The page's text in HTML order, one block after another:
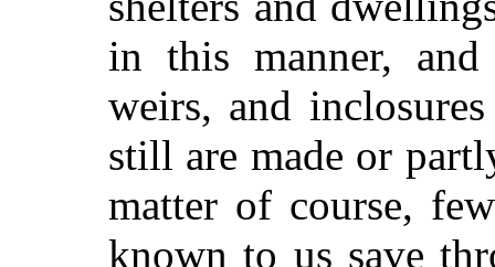
in this manner,
weirs, and
still are made or
matter of course,
known to us save